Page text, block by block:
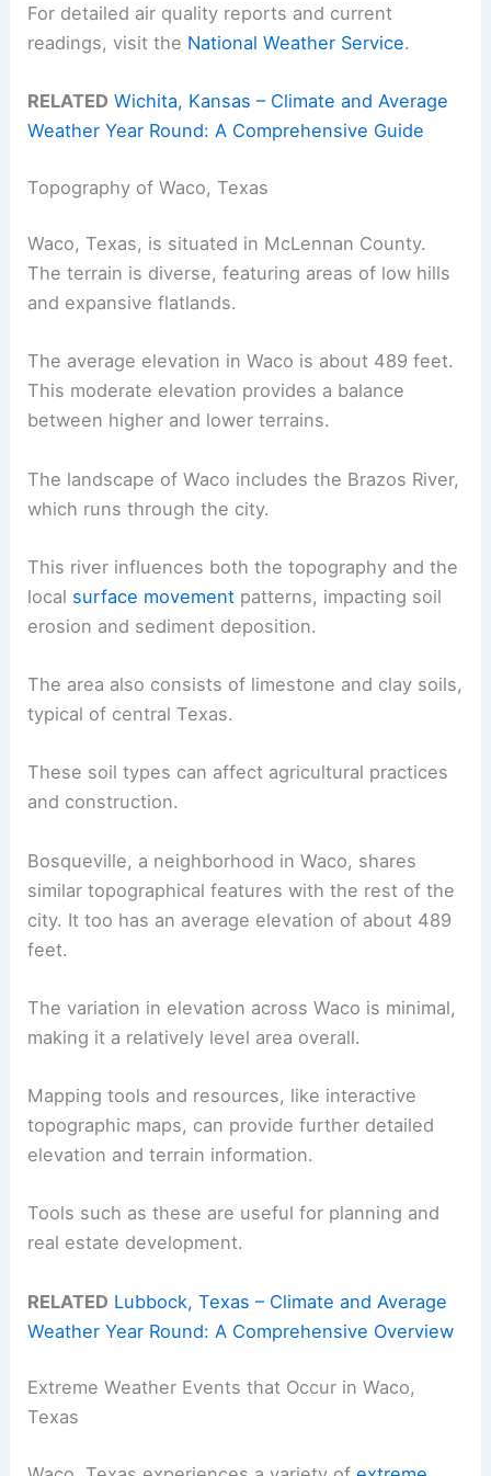
For detailed air quality reports and current
readings, visit the National Weather Service.
RELATED Wichita, Kansas – Climate and Average
Weather Year Round: A Comprehensive Guide
Topography of Waco, Texas
Waco, Texas, is situated in McLennan County.
The terrain is diverse, featuring areas of low hills
and expansive flatlands.
The average elevation in Waco is about 489 feet.
This moderate elevation provides a balance
between higher and lower terrains.
The landscape of Waco includes the Brazos River,
which runs through the city.
This river influences both the topography and the
local surface movement patterns, impacting soil
erosion and sediment deposition.
The area also consists of limestone and clay soils,
typical of central Texas.
These soil types can affect agricultural practices
and construction.
Bosqueville, a neighborhood in Waco, shares
similar topographical features with the rest of the
city. It too has an average elevation of about 489
feet.
The variation in elevation across Waco is minimal,
making it a relatively level area overall.
Mapping tools and resources, like interactive
topographic maps, can provide further detailed
elevation and terrain information.
Tools such as these are useful for planning and
real estate development.
RELATED Lubbock, Texas – Climate and Average
Weather Year Round: A Comprehensive Overview
Extreme Weather Events that Occur in Waco,
Texas